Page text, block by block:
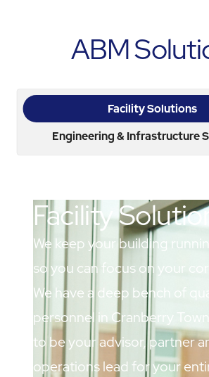
ABM
Facility Solutions
Engineering & Infrastructure
Facility
We keep your building
so you can focus on your
We have a deep bench of
personnel in Cranberry
to be your advisor, partner
operations lead for your